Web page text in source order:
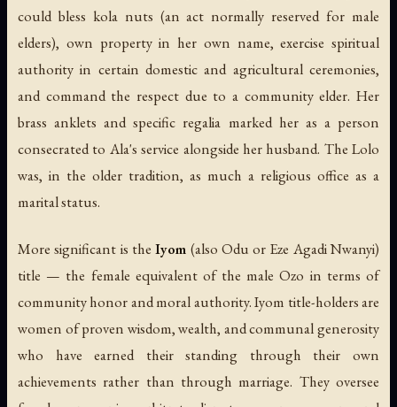
could bless kola nuts (an act normally reserved for male
elders), own property in her own name, exercise spiritual
authority in certain domestic and agricultural ceremonies,
and command the respect due to a community elder. Her
brass anklets and specific regalia marked her as a person
consecrated to Ala's service alongside her husband. The Lolo
was, in the older tradition, as much a religious office as a
marital status.
More significant is theIyom (also Odu or Eze Agadi Nwanyi)
title — the female equivalent of the male Ozo in terms of
community honor and moral authority. Iyom title-holders are
women of proven wisdom, wealth, and communal generosity
who have earned their standing through their own
achievements rather than through marriage. They oversee